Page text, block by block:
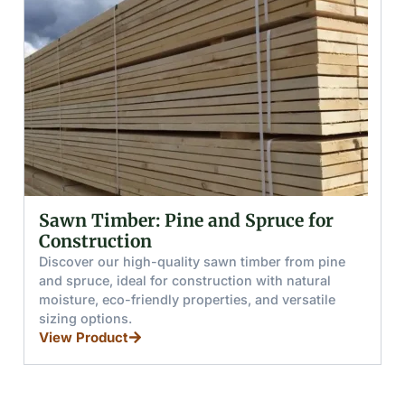
Glued (Laminated) Wooden Beams
and Boards
Discover glued wooden beams and boards made
from pine and spruce, offering high moisture
resistance, load capacity, and splinter-free handling
for furniture, stairs, and windows.
View Product